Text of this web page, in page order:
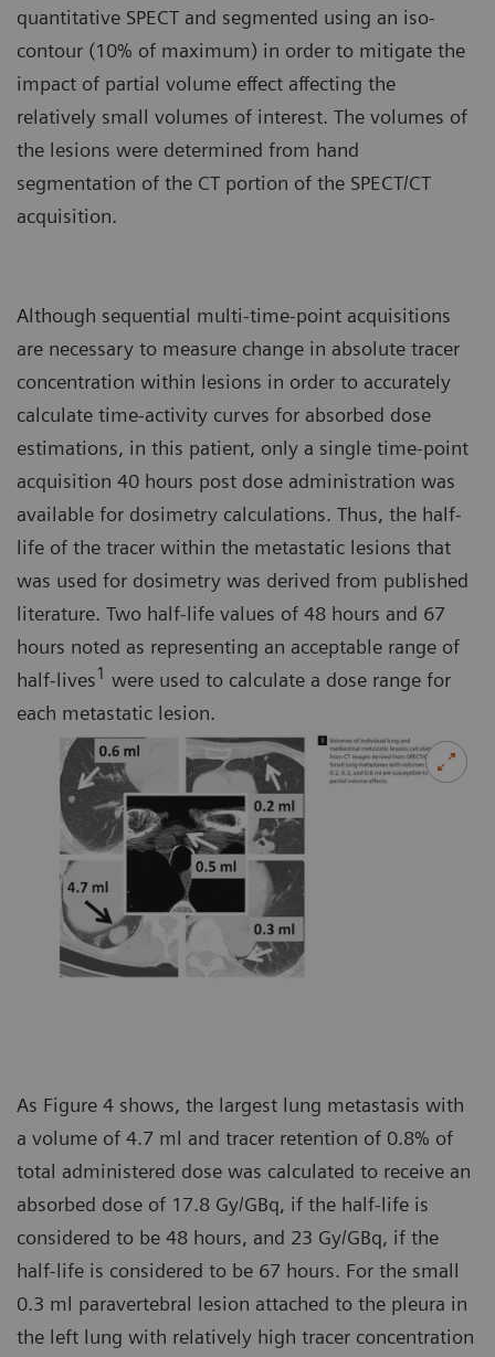
quantitative SPECT and segmented using an iso-
contour (10% of maximum) in order to mitigate the
impact of partial volume effect affecting the
relatively small volumes of interest. The volumes of
the lesions were determined from hand
segmentation of the CT portion of the SPECT/CT
acquisition.
Although sequential multi-time-point acquisitions
are necessary to measure change in absolute tracer
concentration within lesions in order to accurately
calculate time-activity curves for absorbed dose
estimations, in this patient, only a single time-point
acquisition 40 hours post dose administration was
available for dosimetry calculations. Thus, the half-
life of the tracer within the metastatic lesions that
was used for dosimetry was derived from published
literature. Two half-life values of 48 hours and 67
hours noted as representing an acceptable range of
half-lives1 were used to calculate a dose range for
each metastatic lesion.
As Figure 4 shows, the largest lung metastasis with
a volume of 4.7 ml and tracer retention of 0.8% of
total administered dose was calculated to receive an
absorbed dose of 17.8 Gy/GBq, if the half-life is
considered to be 48 hours, and 23 Gy/GBq, if the
half-life is considered to be 67 hours. For the small
0.3 ml paravertebral lesion attached to the pleura in
the left lung with relatively high tracer concentration